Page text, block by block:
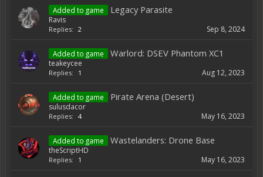
Added to game Legacy Parasite
Ravis
Replies: 2 Sep 8, 2024
Added to game Warlord: DSEV Phantom XC1
teakeycee
Replies: 1 Aug 12, 2023
Added to game Pirate Arena (Desert)
sulusdacor
Replies: 4 May 16, 2023
Added to game Wastelanders: Drone Base
theScriptHD
Replies: 1 May 16, 2023